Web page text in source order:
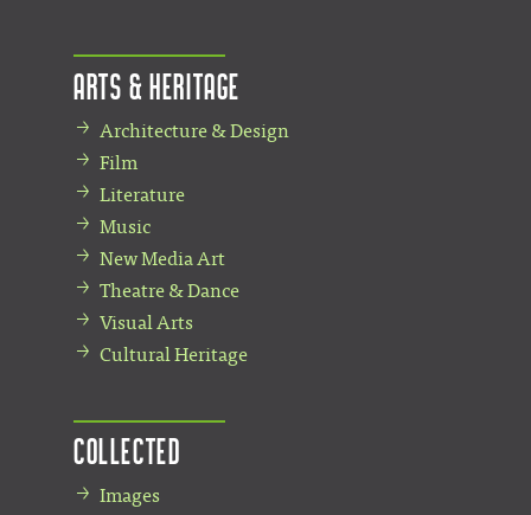
Arts & Heritage
Architecture & Design
Film
Literature
Music
New Media Art
Theatre & Dance
Visual Arts
Cultural Heritage
Collected
Images